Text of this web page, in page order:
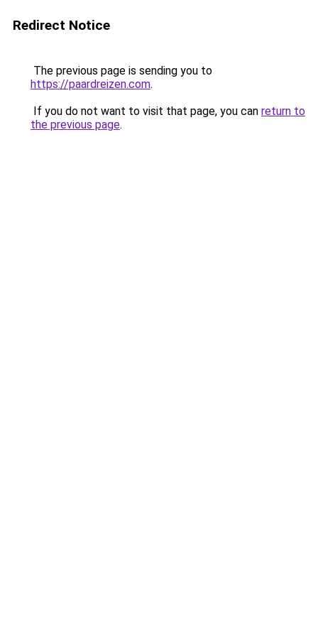
Redirect Notice
The previous page is sending you to
https://paardreizen.com.
If you do not want to visit that page, you can return to
the previous page.